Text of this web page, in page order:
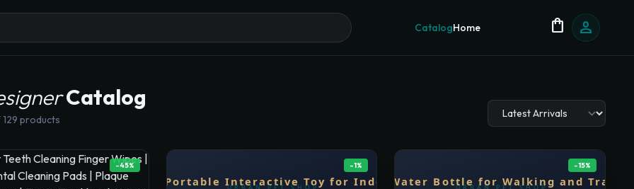
CatalogHome shopping_bag person
Catalog
products
-45% -1% -15%